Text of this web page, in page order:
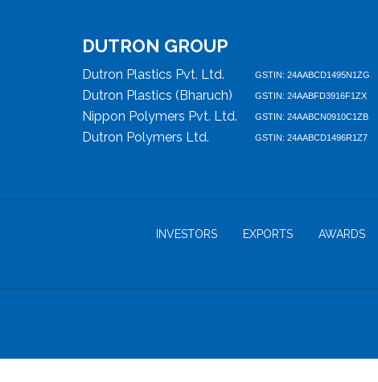
DUTRON GROUP
Dutron Plastics Pvt. Ltd. GSTIN: 24AABCD1495N1ZG
Dutron Plastics (Bharuch) GSTIN: 24AABFD3916F1ZX
Nippon Polymers Pvt. Ltd. GSTIN: 24AABCN0910C1ZB
Dutron Polymers Ltd. GSTIN: 24AABCD1496R1Z7
INVESTORS EXPORTS AWARDS